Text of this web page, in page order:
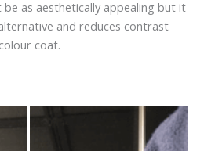
be as aesthetically appealing but it
and reduces contrast
coat.